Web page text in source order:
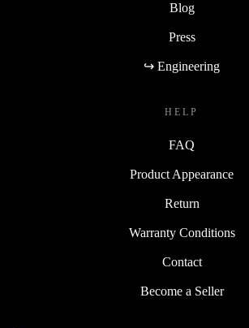
Blog
Press
↪ Engineering
HELP
FAQ
Product Appearance
Return
Warranty Conditions
Contact
Become a Seller